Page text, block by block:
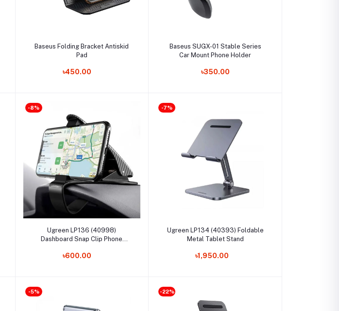
Add to cart
Baseus Folding Bracket Antiskid
Pad
৳450.00
Add to cart
Baseus SUGX-01 Stable Series
Car Mount Phone Holder
৳350.00
-8%
Add to cart
Ugreen LP136 (40998)
Dashboard Snap Clip Phone
৳600.00
-7%
Select Option
Ugreen LP134 (40393) Foldable
Metal Tablet Stand
৳1,950.00
-5% -22%